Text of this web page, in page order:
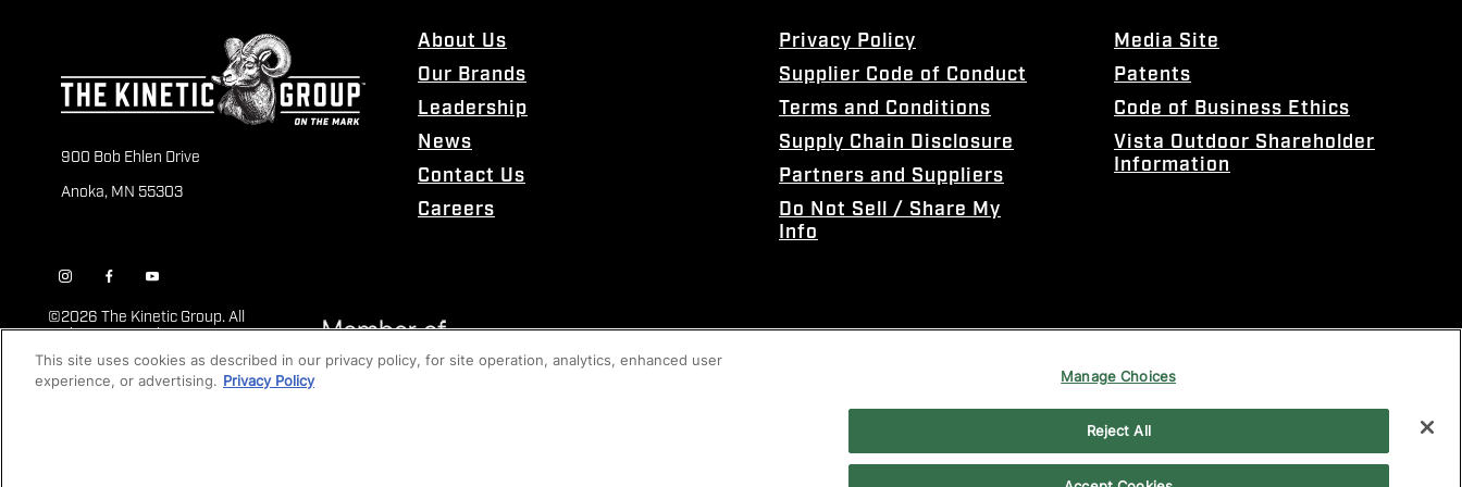
900 Bob Ehlen Drive
Anoka, MN 55303
About Us
Our Brands
Leadership
News
Contact Us
Careers
Privacy Policy
Supplier Code of Conduct
Terms and Conditions
Supply Chain Disclosure
Partners and Suppliers
Do Not Sell / Share My
Info
Media Site
Patents
Code of Business Ethics
Vista Outdoor Shareholder
Information
©2026 The Kinetic Group. All
Rights Reserved
This site uses cookies as described in our privacy policy, for site operation, analytics, enhanced user
experience, or advertising. Privacy Policy Manage Choices
Reject All